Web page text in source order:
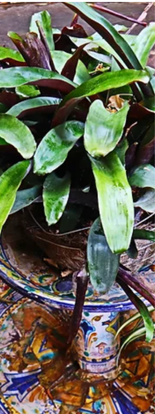
Join me on One Week: Creating a Life and
Business I love being in and near San
Costa Rica. The last 10 weeks have flown
by, and my...